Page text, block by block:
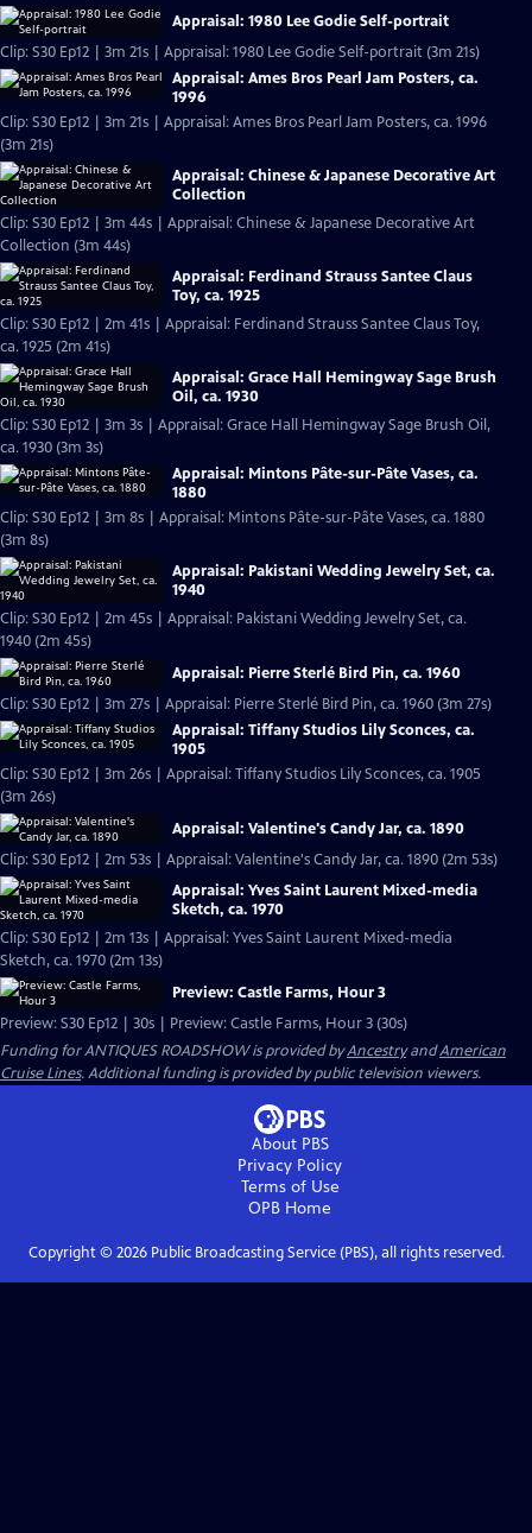
Appraisal: 1980 Lee Godie Self-portrait
Clip: S30 Ep12 | 3m 21s | Appraisal: 1980 Lee Godie Self-portrait (3m 21s)
Appraisal: Ames Bros Pearl Jam Posters, ca.
1996
Clip: S30 Ep12 | 3m 21s | Appraisal: Ames Bros Pearl Jam Posters, ca. 1996
(3m 21s)
Appraisal: Chinese & Japanese Decorative Art
Collection
Clip: S30 Ep12 | 3m 44s | Appraisal: Chinese & Japanese Decorative Art
Collection (3m 44s)
Appraisal: Ferdinand Strauss Santee Claus
Toy, ca. 1925
Clip: S30 Ep12 | 2m 41s | Appraisal: Ferdinand Strauss Santee Claus Toy,
ca. 1925 (2m 41s)
Appraisal: Grace Hall Hemingway Sage Brush
Oil, ca. 1930
Clip: S30 Ep12 | 3m 3s | Appraisal: Grace Hall Hemingway Sage Brush Oil,
ca. 1930 (3m 3s)
Appraisal: Mintons Pâte-sur-Pâte Vases, ca.
1880
Clip: S30 Ep12 | 3m 8s | Appraisal: Mintons Pâte-sur-Pâte Vases, ca. 1880
(3m 8s)
Appraisal: Pakistani Wedding Jewelry Set, ca.
1940
Clip: S30 Ep12 | 2m 45s | Appraisal: Pakistani Wedding Jewelry Set, ca.
1940 (2m 45s)
Appraisal: Pierre Sterlé Bird Pin, ca. 1960
Clip: S30 Ep12 | 3m 27s | Appraisal: Pierre Sterlé Bird Pin, ca. 1960 (3m 27s)
Appraisal: Tiffany Studios Lily Sconces, ca.
1905
Clip: S30 Ep12 | 3m 26s | Appraisal: Tiffany Studios Lily Sconces, ca. 1905
(3m 26s)
Appraisal: Valentine's Candy Jar, ca. 1890
Clip: S30 Ep12 | 2m 53s | Appraisal: Valentine's Candy Jar, ca. 1890 (2m 53s)
Appraisal: Yves Saint Laurent Mixed-media
Sketch, ca. 1970
Clip: S30 Ep12 | 2m 13s | Appraisal: Yves Saint Laurent Mixed-media
Sketch, ca. 1970 (2m 13s)
Preview: Castle Farms, Hour 3
Preview: S30 Ep12 | 30s | Preview: Castle Farms, Hour 3 (30s)
Funding for ANTIQUES ROADSHOW is provided byAncestryandAmerican
Cruise Lines. Additional funding is provided by public television viewers.
About PBS
Privacy Policy
Terms of Use
OPB Home
Copyright © 2026Public Broadcasting Service (PBS), all rights reserved.